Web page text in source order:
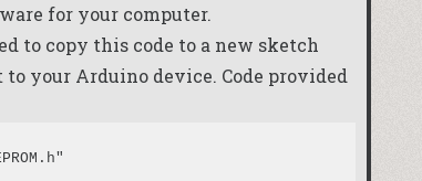
for your computer.
to copy this code to a new sketch
to your Arduino device. Code provided